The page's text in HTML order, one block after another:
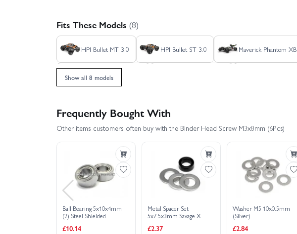
Fits These Models (8)
HPI Bullet MT 3.0 HPI Bullet ST 3.0 Maverick Phantom XB
HPI Savage X 4.6 GT-3
Show all 8 models
Frequently Bought With
Other items customers often buy with the Binder Head Screw M3x8mm (6Pcs)
Ball Bearing 5x10x4mm
(2) Steel Shielded
£10.14
Metal Spacer Set
5x7.5x3mm Savage X
£2.37
Washer M5 10x0.5mm
(Silver)
£2.84